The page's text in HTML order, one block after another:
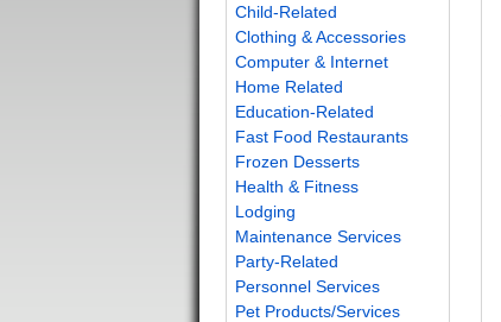
Child-Related
Clothing & Accessories
Computer & Internet
Home Related
Education-Related
Fast Food Restaurants
Frozen Desserts
Health & Fitness
Lodging
Maintenance Services
Party-Related
Personnel Services
Pet Products/Services